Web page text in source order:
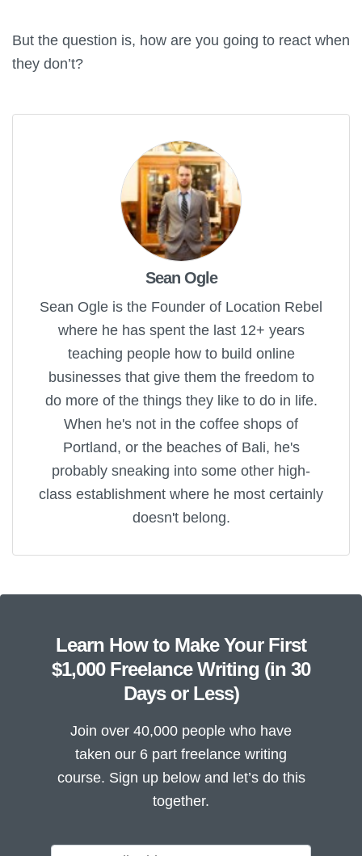
But the question is, how are you going to react when
they don’t?
Sean Ogle
Sean Ogle is the Founder of Location Rebel
where he has spent the last 12+ years
teaching people how to build online
businesses that give them the freedom to
do more of the things they like to do in life.
When he's not in the coffee shops of
Portland, or the beaches of Bali, he's
probably sneaking into some other high-
class establishment where he most certainly
doesn't belong.
Learn How to Make Your First
$1,000 Freelance Writing (in 30
Days or Less)
Join over 40,000 people who have
taken our 6 part freelance writing
course. Sign up below and let’s do this
together.